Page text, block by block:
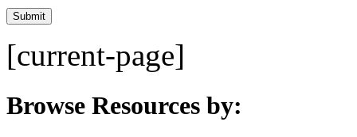
[current-page]
Browse Resources by: